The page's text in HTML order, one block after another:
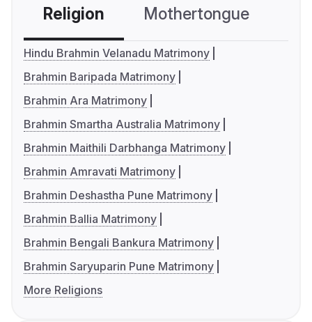
Religion Mothertongue
Hindu Brahmin Velanadu Matrimony
Brahmin Baripada Matrimony
Brahmin Ara Matrimony
Brahmin Smartha Australia Matrimony
Brahmin Maithili Darbhanga Matrimony
Brahmin Amravati Matrimony
Brahmin Deshastha Pune Matrimony
Brahmin Ballia Matrimony
Brahmin Bengali Bankura Matrimony
Brahmin Saryuparin Pune Matrimony
More Religions